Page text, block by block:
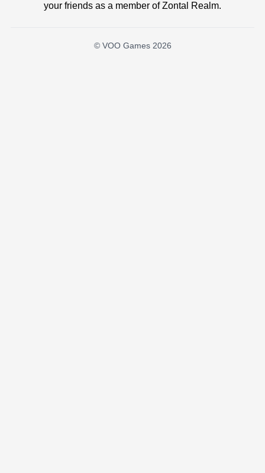
your friends as a member of Zontal Realm.
© VOO Games 2026